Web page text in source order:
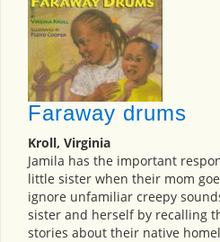
Faraway drums
Kroll, Virginia
Jamila has the important
little sister when their mom
ignore unfamiliar creepy
sister and herself by recalling
stories about their native